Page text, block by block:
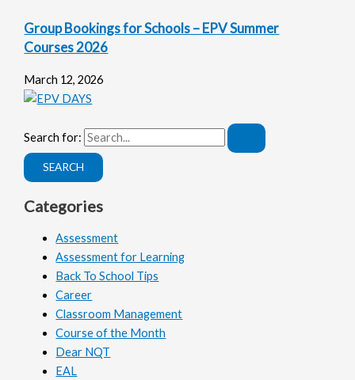
Group Bookings for Schools – EPV Summer
Courses 2026
March 12, 2026
Search for:
Categories
Assessment
Assessment for Learning
Back To School Tips
Career
Classroom Management
Course of the Month
Dear NQT
EAL